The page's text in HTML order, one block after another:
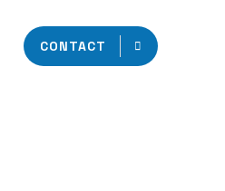
CONTACT